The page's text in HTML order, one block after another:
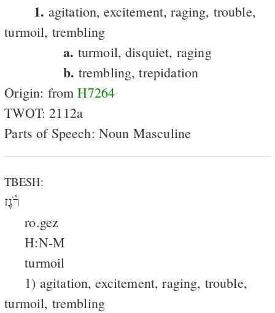
1. agitation, excitement, raging, trouble,
turmoil, trembling
a. turmoil, disquiet, raging
b. trembling, trepidation
Origin: fromH7264
TWOT: 2112a
Parts of Speech: Noun Masculine
TBESH:
רֹ֫גֶז
ro.gez
H:N-M
turmoil
1) agitation, excitement, raging, trouble,
turmoil, trembling